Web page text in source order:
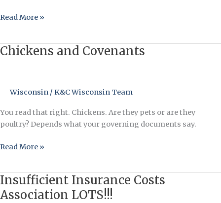
and
Read More »
Chickens and Covenants
Wisconsin / K&C Wisconsin Team
You read that right. Chickens. Are they pets or are they
poultry? Depends what your governing documents say.
Chickens
Read More »
Insufficient Insurance Costs
Association LOTS!!!
Insufficient
Insurance